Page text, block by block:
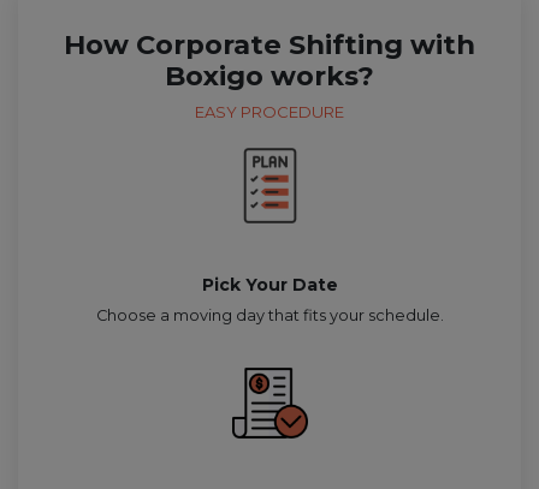
How Corporate Shifting with
Boxigo works?
EASY PROCEDURE
Pick Your Date
Choose a moving day that fits your schedule.